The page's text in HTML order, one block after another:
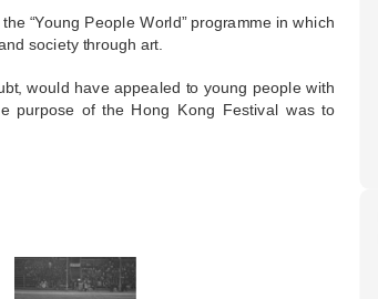
“Young People World” programme in which
society through art.
would have appealed to young people with
purpose of the Hong Kong Festival was to